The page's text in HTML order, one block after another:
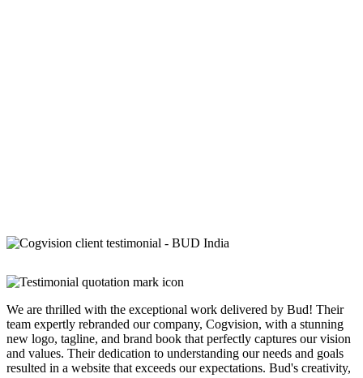
We are thrilled with the exceptional work delivered by Bud! Their
team expertly rebranded our company, Cogvision, with a stunning
new logo, tagline, and brand book that perfectly captures our vision
and values. Their dedication to understanding our needs and goals
resulted in a website that exceeds our expectations. Bud's creativity,